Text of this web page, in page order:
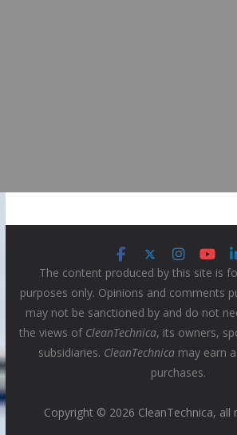
The content produced by this site is
purposes only. Opinions and comments
may not be sanctioned by and do not
the views of CleanTechnica, its owners,
subsidiaries. CleanTechnicamay earn
purchases.
Copyright © 2026 CleanTechnica, all